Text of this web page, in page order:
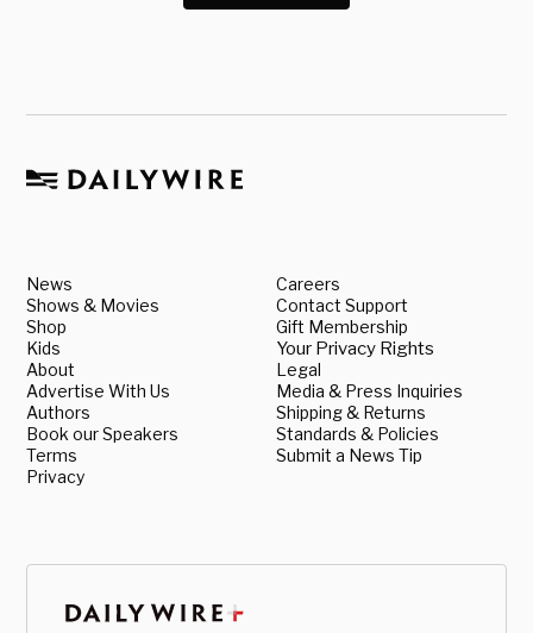
News
Shows & Movies
Shop
Kids
About
Advertise With Us
Authors
Book our Speakers
Terms
Privacy
Careers
Contact Support
Gift Membership
Your Privacy Rights
Legal
Media & Press Inquiries
Shipping & Returns
Standards & Policies
Submit a News Tip